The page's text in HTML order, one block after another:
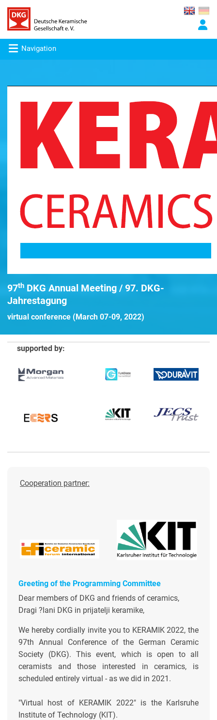
Navigation
97th DKG Annual Meeting / 97. DKG-
Jahrestagung
virtual conference (March 07-09, 2022)
supported by:
Cooperation partner:
Greeting of the Programming Committee
Dear members of DKG and friends of ceramics,
Dragi ?lani DKG in prijatelji keramike,
We hereby cordially invite you to KERAMIK 2022, the
97th Annual Conference of the German Ceramic
Society (DKG). This event, which is open to all
ceramists and those interested in ceramics, is
scheduled entirely virtual - as we did in 2021.
"Virtual host of KERAMIK 2022" is the Karlsruhe
Institute of Technology (KIT).